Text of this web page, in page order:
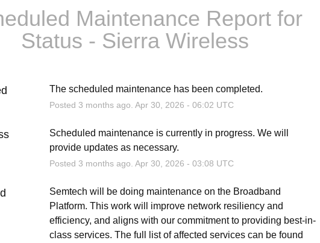
Maintenance Report for
Status - Sierra Wireless
The scheduled maintenance has been completed.
Posted 3 months ago. Apr 30 2026 - 06:02 UTC
Scheduled maintenance is currently in progress. We will
provide updates as necessary.
Posted 3 months ago. Apr 30 2026 - 03:08 UTC
Semtech will be doing maintenance on the Broadband
Platform. This work will improve network resiliency and
efficiency, and aligns with our commitment to providing best-in-
class services. The full list of affected services can be found